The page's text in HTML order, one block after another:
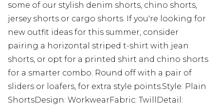
some of our stylish denim shorts, chino shorts,
jersey shorts or cargo shorts. If you're looking for
new outfit ideas for this summer, consider
pairing a horizontal striped t-shirt with jean
shorts, or opt for a printed shirt and chino shorts
for a smarter combo. Round off with a pair of
sliders or loafers, for extra style points.Style: Plain
ShortsDesign: WorkwearFabric: TwillDetail: